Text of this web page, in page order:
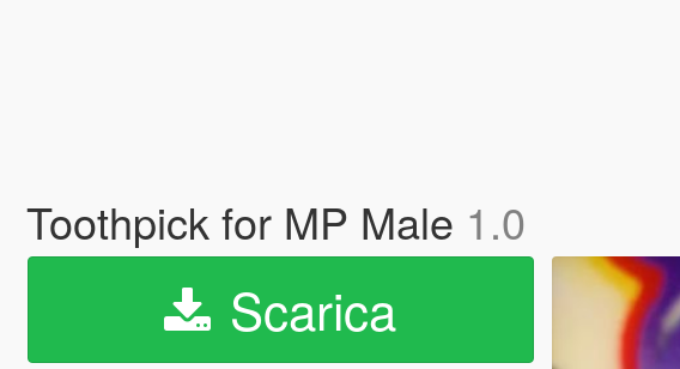
Toothpick for MP Male 1.0
Scarica